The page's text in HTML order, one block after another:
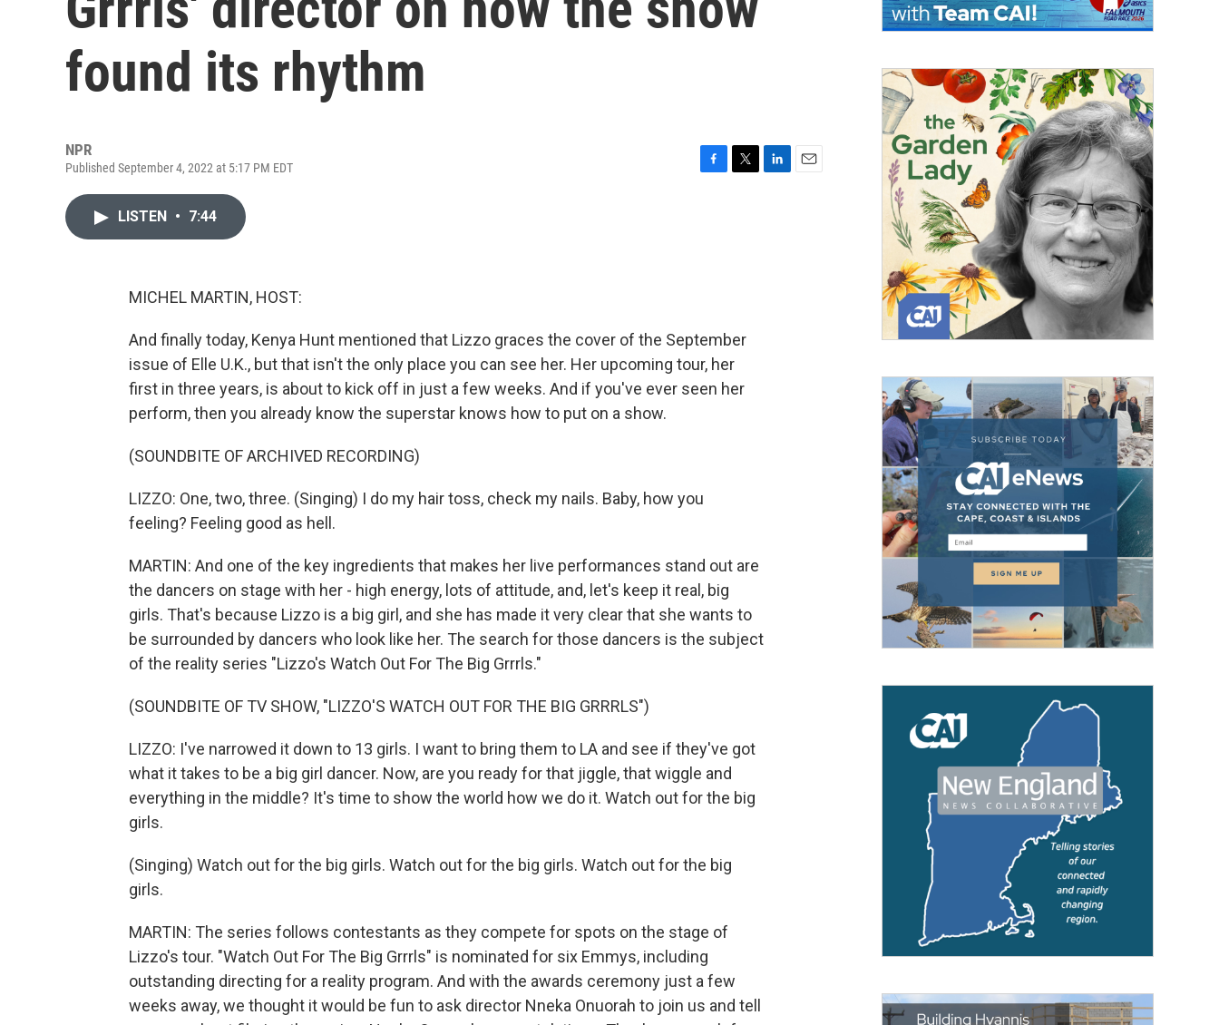
found its rhythm
NPR
Published September 4, 2022 at 5:17 PM EDT
LISTEN • 7:44
MICHEL MARTIN, HOST:
And finally today, Kenya Hunt mentioned that Lizzo graces the cover of the September
issue of Elle U.K., but that isn't the only place you can see her. Her upcoming tour, her
first in three years, is about to kick off in just a few weeks. And if you've ever seen her
perform, then you already know the superstar knows how to put on a show.
(SOUNDBITE OF ARCHIVED RECORDING)
LIZZO: One, two, three. (Singing) I do my hair toss, check my nails. Baby, how you
feeling? Feeling good as hell.
MARTIN: And one of the key ingredients that makes her live performances stand out are
the dancers on stage with her - high energy, lots of attitude, and, let's keep it real, big
girls. That's because Lizzo is a big girl, and she has made it very clear that she wants to
be surrounded by dancers who look like her. The search for those dancers is the subject
of the reality series "Lizzo's Watch Out For The Big Grrrls."
(SOUNDBITE OF TV SHOW, "LIZZO'S WATCH OUT FOR THE BIG GRRRLS")
LIZZO: I've narrowed it down to 13 girls. I want to bring them to LA and see if they've got
what it takes to be a big girl dancer. Now, are you ready for that jiggle, that wiggle and
everything in the middle? It's time to show the world how we do it. Watch out for the big
girls.
(Singing) Watch out for the big girls. Watch out for the big girls. Watch out for the big
girls.
MARTIN: The series follows contestants as they compete for spots on the stage of
Lizzo's tour. "Watch Out For The Big Grrrls" is nominated for six Emmys, including
outstanding directing for a reality program. And with the awards ceremony just a few
weeks away, we thought it would be fun to ask director Nneka Onuorah to join us and tell